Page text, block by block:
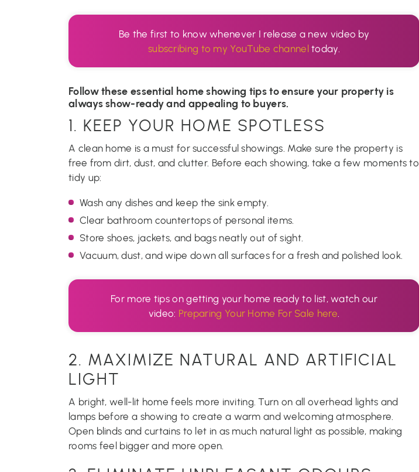
Be the first to know whenever I release a new video by
subscribing to my YouTube channeltoday.
Follow these essential home showing tips to ensure your property is
always show-ready and appealing to buyers.
1. KEEP YOUR HOME SPOTLESS
A clean home is a must for successful showings. Make sure the property is
free from dirt, dust, and clutter. Before each showing, take a few moments to
tidy up:
Wash any dishes and keep the sink empty.
Clear bathroom countertops of personal items.
Store shoes, jackets, and bags neatly out of sight.
Vacuum, dust, and wipe down all surfaces for a fresh and polished look.
For more tips on getting your home ready to list, watch our
video: Preparing Your Home For Sale here
2. MAXIMIZE NATURAL AND ARTIFICIAL
LIGHT
A bright, well-lit home feels more inviting. Turn on all overhead lights and
lamps before a showing to create a warm and welcoming atmosphere.
Open blinds and curtains to let in as much natural light as possible, making
rooms feel bigger and more open.